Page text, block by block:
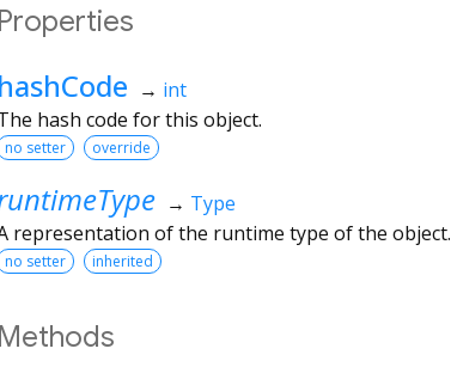
Properties
hashCode → int
hash code for this object.
no setter override
→ Type
representation of the runtime type of the object.
no setter inherited
Methods